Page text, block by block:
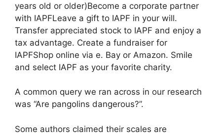
years old or older)Become a corporate partner
with IAPFLeave a gift to IAPF in your will.
Transfer appreciated stock to IAPF and enjoy a
tax advantage. Create a fundraiser for
IAPFShop online via e. Bay or Amazon. Smile
and select IAPF as your favorite charity.
A common query we ran across in our research
was “Are pangolins dangerous?”.
Some authors claimed their scales are